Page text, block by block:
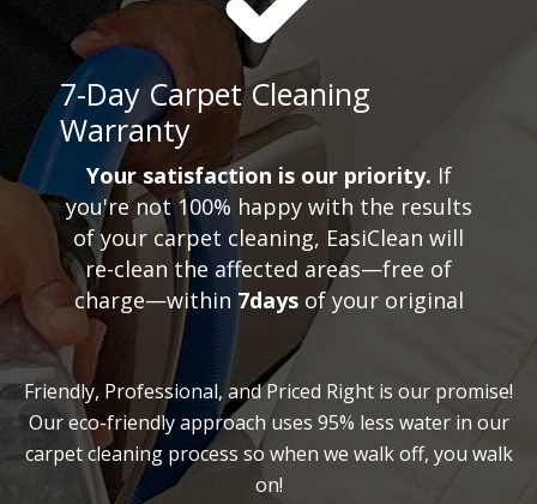
7-Day Carpet Cleaning
Warranty
Your satisfaction is our priority. If
you're not 100% happy with the results
of your carpet cleaning, EasiClean will
re-clean the affected areas—free of
charge—within 7daysof your original
Friendly, Professional, and Priced Right is our promise!
Our eco-friendly approach uses 95% less water in our
carpet cleaning process so when we walk off, you walk
on!